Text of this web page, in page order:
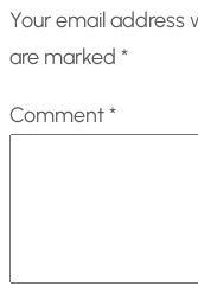
Your email address
are marked *
Comment*